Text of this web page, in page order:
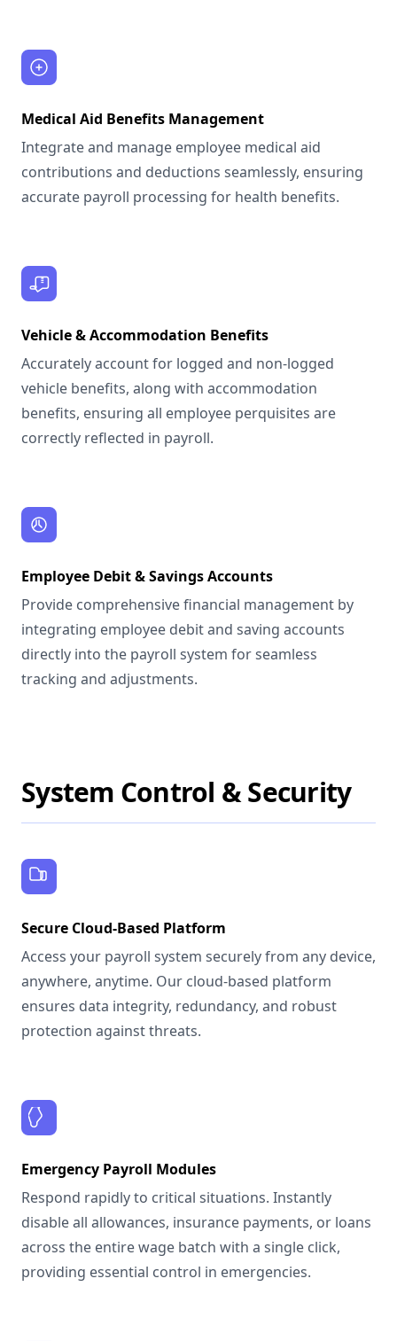
Medical Aid Benefits Management
Integrate and manage employee medical aid
contributions and deductions seamlessly, ensuring
accurate payroll processing for health benefits.
Vehicle & Accommodation Benefits
Accurately account for logged and non-logged
vehicle benefits, along with accommodation
benefits, ensuring all employee perquisites are
correctly reflected in payroll.
Employee Debit & Savings Accounts
Provide comprehensive financial management by
integrating employee debit and saving accounts
directly into the payroll system for seamless
tracking and adjustments.
System Control & Security
Secure Cloud-Based Platform
Access your payroll system securely from any device,
anywhere, anytime. Our cloud-based platform
ensures data integrity, redundancy, and robust
protection against threats.
Emergency Payroll Modules
Respond rapidly to critical situations. Instantly
disable all allowances, insurance payments, or loans
across the entire wage batch with a single click,
providing essential control in emergencies.